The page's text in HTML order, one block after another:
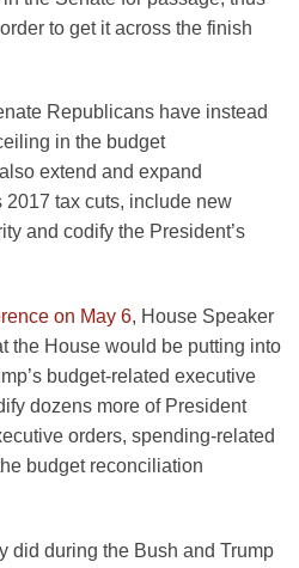
to get it across the finish
Republicans have instead
in the budget
extend and expand
2017 tax cuts, include new
and codify the President’s
on May 6, House Speaker
the House would be putting into
budget-related executive
dozens more of President
orders, spending-related
budget reconciliation
did during the Bush and Trump